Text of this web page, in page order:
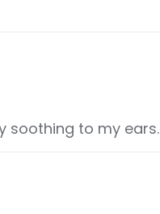
soothing to my ears.